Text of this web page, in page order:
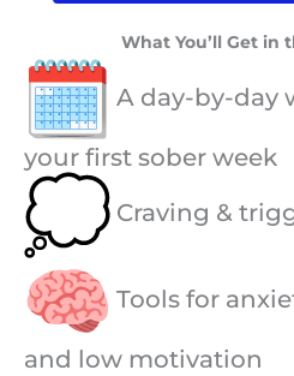
What You’ll Get in
A day-by-day
your first sober week
Craving &
Tools for
and low motivation